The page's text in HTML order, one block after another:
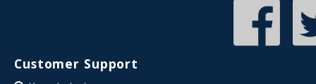
Customer Support